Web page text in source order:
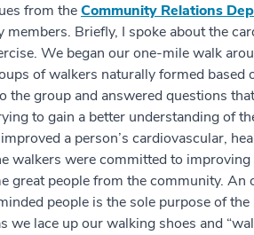
from theCommunity Relations
Briefly, I spoke about the
We began our one-mile walk
of walkers naturally formed based
the group and answered questions
to gain a better understanding of
a person’s cardiovascular,
walkers were committed to
great people from the community.
people is the sole purpose of
we lace up our walking shoes and